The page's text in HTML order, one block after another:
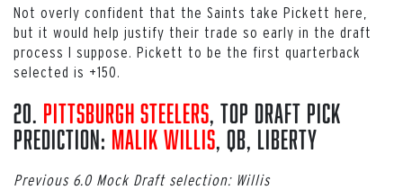
Not overly confident that the Saints take Pickett here,
but it would help justify their trade so early in the draft
process I suppose. Pickett to be the first quarterback
selected is +150.
20. Pittsburgh Steelers, Top Draft Pick
Prediction: Malik Willis, QB, Liberty
Previous 6.0 Mock Draft selection: Willis